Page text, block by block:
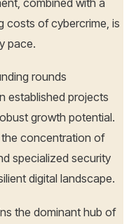
costs of cybercrime, is
pace.
rounds
established projects
growth potential.
concentration of
specialized security
digital landscape.
the dominant hub of